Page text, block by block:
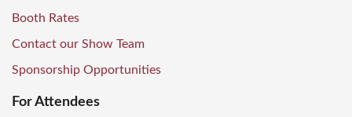
Booth Rates
Contact our Show Team
Sponsorship Opportunities
For Attendees